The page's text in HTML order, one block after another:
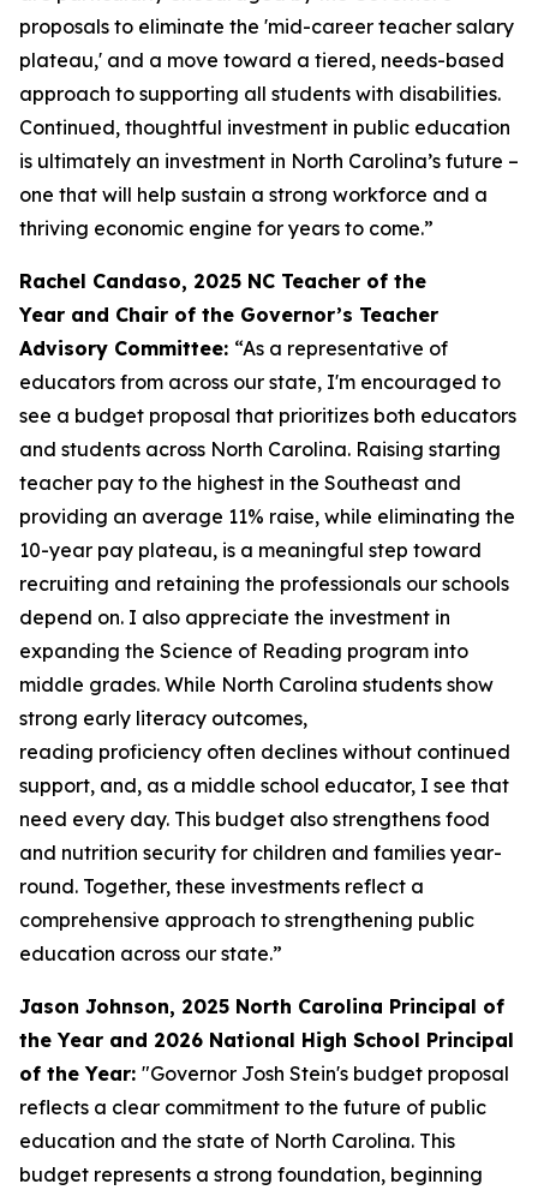
proposals to eliminate the 'mid-career teacher salary
plateau,' and a move toward a tiered, needs-based
approach to supporting all students with disabilities.
Continued, thoughtful investment in public education
is ultimately an investment in North Carolina’s future –
one that will help sustain a strong workforce and a
thriving economic engine for years to come.”
Rachel Candaso, 2025 NC Teacher of the
Year and Chair of the Governor’s Teacher
Advisory Committee: “As a representative of
educators from across our state, I'm encouraged to
see a budget proposal that prioritizes both educators
and students across North Carolina. Raising starting
teacher pay to the highest in the Southeast and
providing an average 11% raise, while eliminating the
10-year pay plateau, is a meaningful step toward
recruiting and retaining the professionals our schools
depend on. I also appreciate the investment in
expanding the Science of Reading program into
middle grades. While North Carolina students show
strong early literacy outcomes,
reading proficiency often declines without continued
support, and, as a middle school educator, I see that
need every day. This budget also strengthens food
and nutrition security for children and families year-
round. Together, these investments reflect a
comprehensive approach to strengthening public
education across our state.”
Jason Johnson, 2025 North Carolina Principal of
the Year and 2026 National High School Principal
of the Year: "Governor Josh Stein's budget proposal
reflects a clear commitment to the future of public
education and the state of North Carolina. This
budget represents a strong foundation, beginning